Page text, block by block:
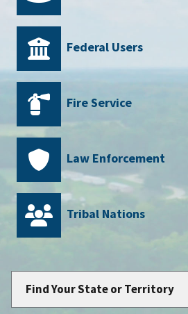
Federal Users
Fire Service
Law Enforcement
Tribal Nations
Find Your State or Territory